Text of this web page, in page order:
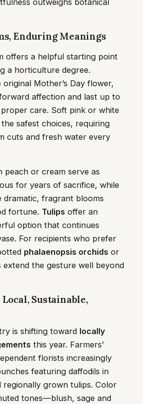
outweighs botanical
Enduring Meanings
offers a helpful starting point
a horticulture degree.
original Mother’s Day flower,
affection and last up to
care. Soft pink or white
safest choices, requiring
cuts and fresh water every
peach or cream serve as
for years of sacrifice, while
dramatic, fragrant blooms
fortune. Tulips offer an
option that continues
For recipients who prefer
phalaenopsis orchids or
the gesture well beyond
Sustainable,
is shifting toward locally
this year. Farmers’
florists increasingly
featuring daffodils in
regionally grown tulips. Color
tones—blush, sage and